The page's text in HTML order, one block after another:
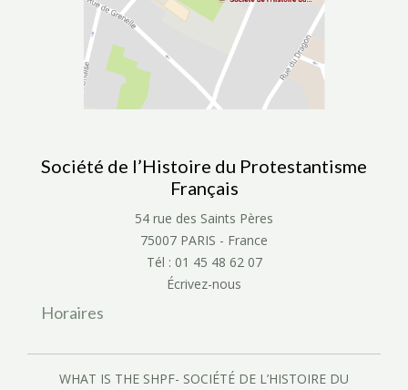
Société de l’Histoire du Protestantisme
Français
54 rue des Saints Pères
75007 PARIS - France
Tél : 01 45 48 62 07
Écrivez-nous
Horaires
WHAT IS THE SHPF- SOCIÉTÉ DE L’HISTOIRE DU